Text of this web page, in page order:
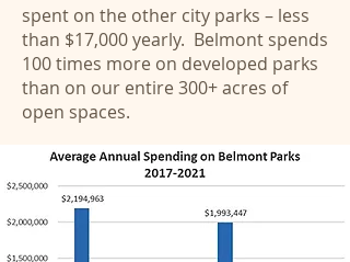
spent on the other city parks – less
than $17,000 yearly. Belmont spends
100 times more on developed parks
than on our entire 300+ acres of
open spaces.